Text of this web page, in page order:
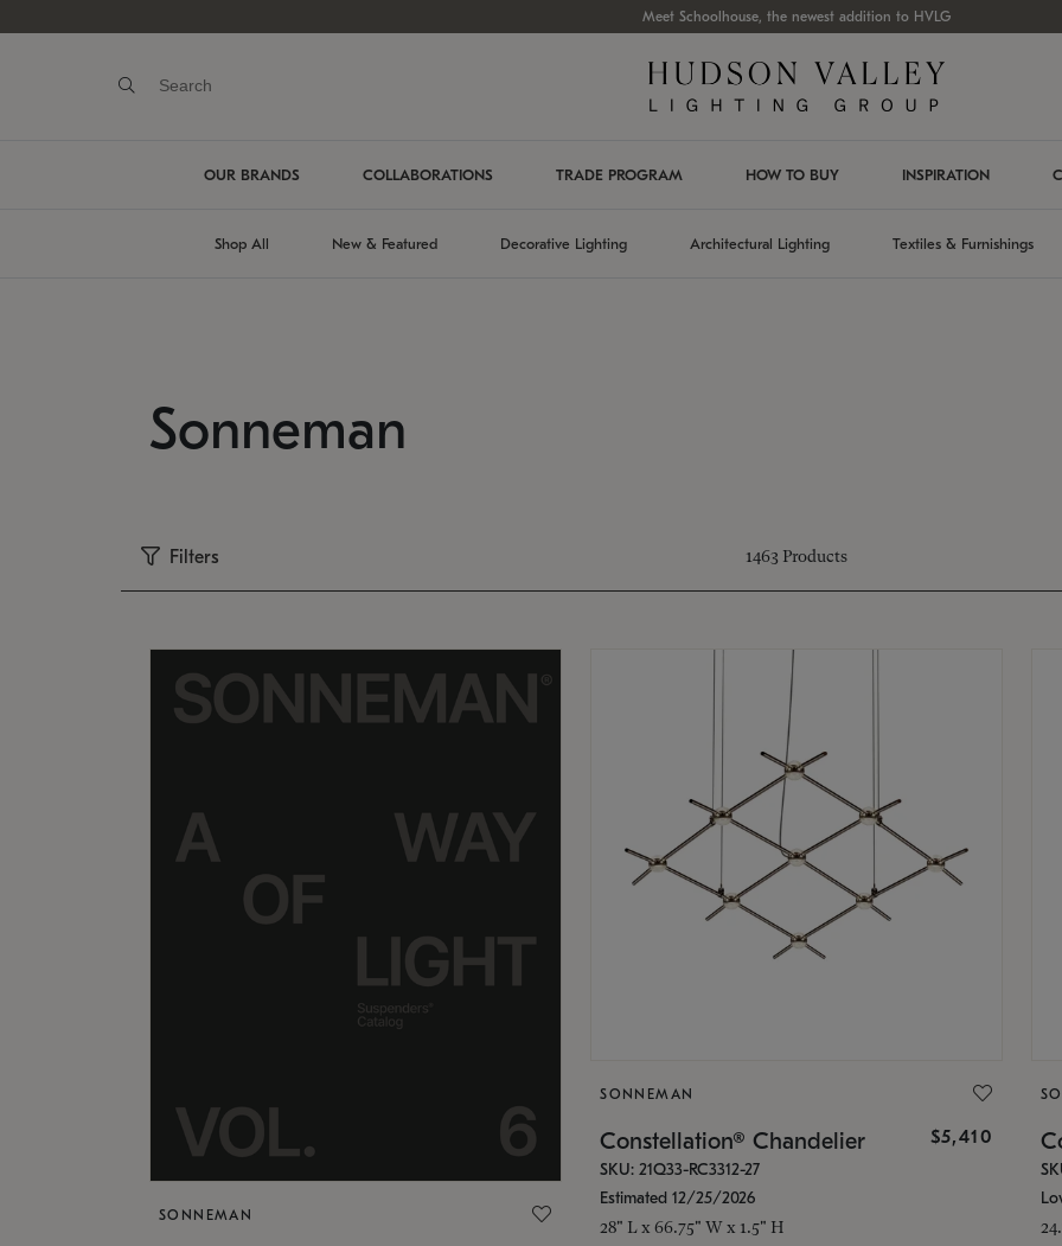
Meet Schoolhouse, the newest addition to HVLG
OUR BRANDS COLLABORATIONS TRADE PROGRAM HOW TO BUY INSPIRATION
Shop All New & Featured Decorative Lighting Architectural Lighting Textiles & Furnishings
Sonneman
Filters 1463 Products
SONNEMAN
SONNEMAN
Constellation® Chandelier $5,410
SKU: 21Q33-RC3312-27
Estimated 12/25/2026
28" L x 66.75" W x 1.5" H